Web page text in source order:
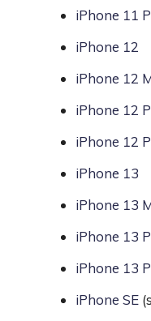
iPhone 11
iPhone 12
iPhone 12
iPhone 12
iPhone 12
iPhone 13
iPhone 13
iPhone 13
iPhone 13
iPhone SE